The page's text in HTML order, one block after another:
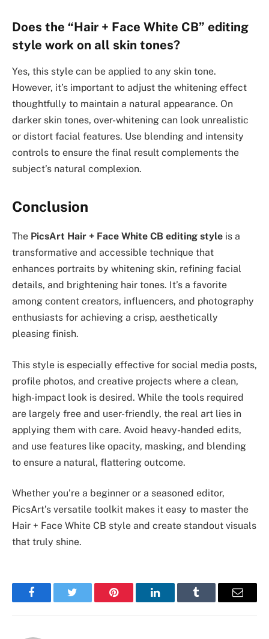
Does the “Hair + Face White CB” editing
style work on all skin tones?
Yes, this style can be applied to any skin tone.
However, it’s important to adjust the whitening effect
thoughtfully to maintain a natural appearance. On
darker skin tones, over-whitening can look unrealistic
or distort facial features. Use blending and intensity
controls to ensure the final result complements the
subject’s natural complexion.
Conclusion
The PicsArt Hair + Face White CB editing style is a
transformative and accessible technique that
enhances portraits by whitening skin, refining facial
details, and brightening hair tones. It’s a favorite
among content creators, influencers, and photography
enthusiasts for achieving a crisp, aesthetically
pleasing finish.
This style is especially effective for social media posts,
profile photos, and creative projects where a clean,
high-impact look is desired. While the tools required
are largely free and user-friendly, the real art lies in
applying them with care. Avoid heavy-handed edits,
and use features like opacity, masking, and blending
to ensure a natural, flattering outcome.
Whether you’re a beginner or a seasoned editor,
PicsArt’s versatile toolkit makes it easy to master the
Hair + Face White CB style and create standout visuals
that truly shine.
FacebookTwitter Pinterest LinkedInTumblr Email